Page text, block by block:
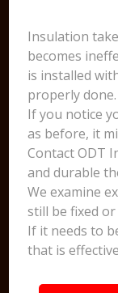
Insulation
becomes
is installed
properly done.
If you notice
as before, it
Contact ODT
and durable
We examine
still be fixed
If it needs to
that is